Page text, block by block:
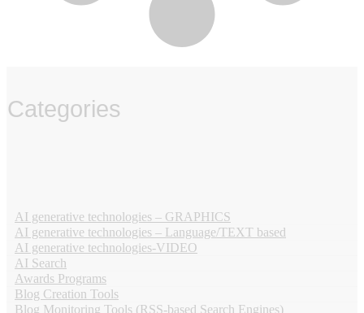
Categories
AI generative technologies – GRAPHICS
AI generative technologies – Language/TEXT based
AI generative technologies-VIDEO
AI Search
Awards Programs
Blog Creation Tools
Blog Monitoring Tools (RSS-based Search Engines)